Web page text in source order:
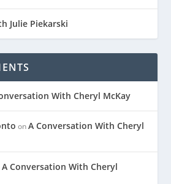
Julie Piekarski
With Cheryl McKay
onA Conversation With Cheryl
A Conversation With Cheryl